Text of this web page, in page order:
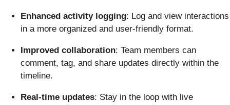
Enhanced activity logging: Log and view interactions
in a more organized and user-friendly format.
Improved collaboration: Team members can
comment, tag, and share updates directly within the
timeline.
Real-time updates: Stay in the loop with live